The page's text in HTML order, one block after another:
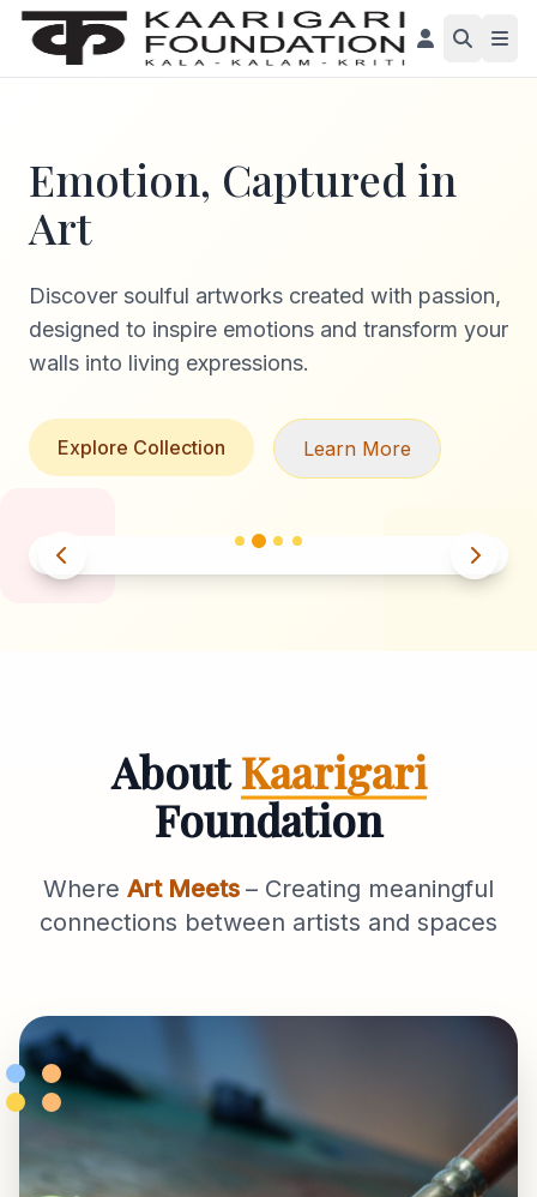
Emotion, Captured in
Art
Discover soulful artworks created with passion,
designed to inspire emotions and transform your
walls into living expressions.
Explore Collection Learn More
AboutKaarigari
Foundation
Where Art Meets – Creating meaningful
connections between artists and spaces